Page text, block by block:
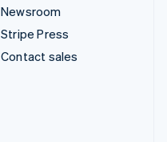
Newsroom
Stripe Press
Contact sales